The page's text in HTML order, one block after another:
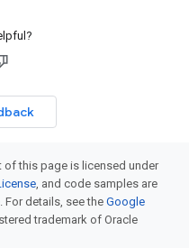
of this page is licensed under
, and code samples are
. For details, see the Google
trademark of Oracle